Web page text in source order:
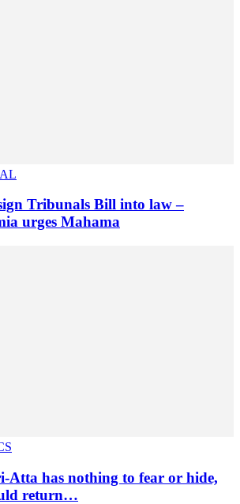
Tribunals Bill into law –
urges Mahama
Atta has nothing to fear or hide,
return…